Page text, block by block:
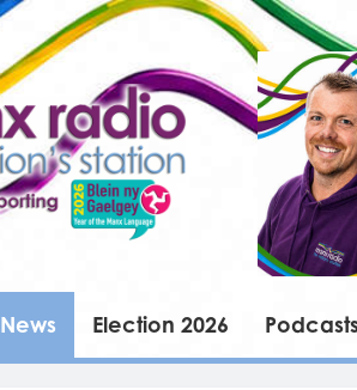
News Election 2026